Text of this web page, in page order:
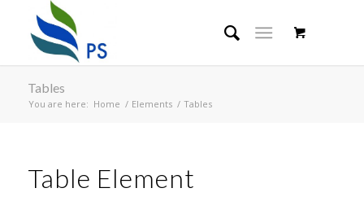
Tables
You are here: Home / Elements / Tables
Table Element